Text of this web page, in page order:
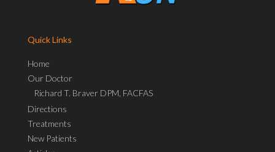
Quick Links
Home
Our Doctor
Richard T. Braver DPM, FACFAS
Directions
Treatments
New Patients